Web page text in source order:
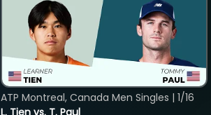
L. Tien vs. T. Paul
ATP Montreal, Canada Men Singles | 1/16